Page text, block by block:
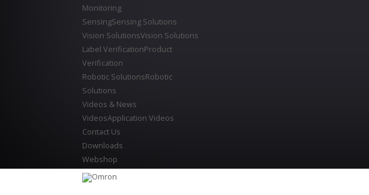
Monitoring
SensingSensing Solutions
Vision SolutionsVision Solutions
Label VerificationProduct
Verification
Robotic SolutionsRobotic
Solutions
Videos & News
VideosApplication Videos
Contact Us
Downloads
Webshop